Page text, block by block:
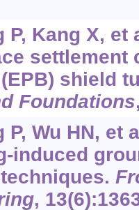
P, Kang X,
settlement
shield
Foundations
P, Wu HN,
induced
,